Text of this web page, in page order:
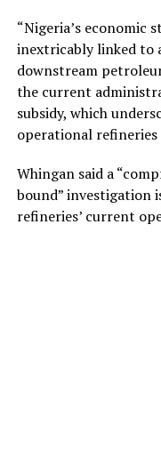
“Nigeria’s economic
inextricably linked to
downstream
the current
subsidy, which
operational
Whingan said a
bound” investigation
refineries’ current